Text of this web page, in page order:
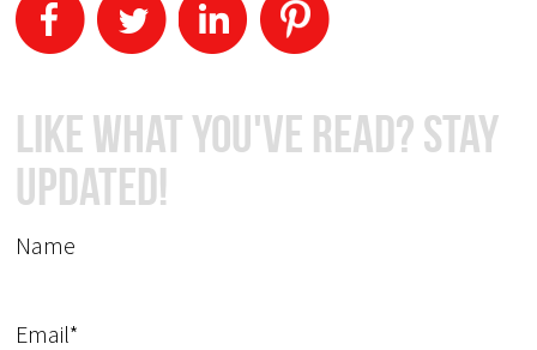
Like What You've Read? Stay
Updated!
Name
Email*